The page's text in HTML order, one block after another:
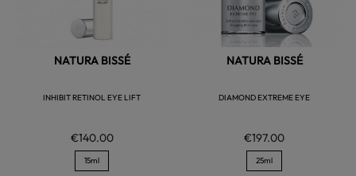
NATURA BISSÉ
INHIBIT RETINOL EYE LIFT
€140.00
15ml
NATURA BISSÉ
DIAMOND EXTREME EYE
€197.00
25ml